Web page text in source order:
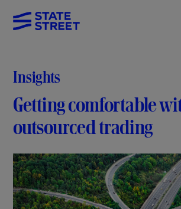
Insights
Getting comfortable
outsourced trading